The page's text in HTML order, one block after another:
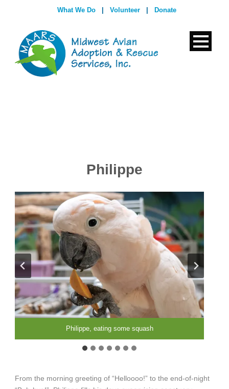
What We Do Volunteer Donate
Philippe
Philippe, eating some squash
Philippe, getting ready to clean
Philippe & Sassy, playing in the hallway
Bizzy, Cowboy, Philippe, & Sassy, hanging out together
Miranda, Philippe, and Harry, touring the hallway
Philippe, playing with a toy
Philippe, posing for the calendar
From the morning greeting of “Helloooo!” to the end-of-night